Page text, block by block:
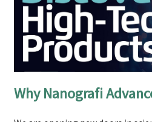
Why Nanografi